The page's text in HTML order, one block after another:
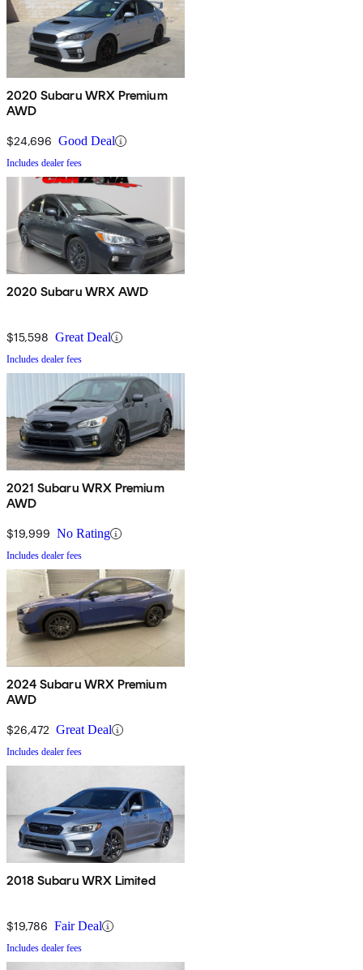
2020 Subaru WRX Premium
AWD
$24,696 Good Deal
Includes dealer fees
2020 Subaru WRX AWD
$15,598 Great Deal
Includes dealer fees
2021 Subaru WRX Premium
AWD
$19,999 No Rating
Includes dealer fees
2024 Subaru WRX Premium
AWD
$26,472 Great Deal
Includes dealer fees
2018 Subaru WRX Limited
$19,786 Fair Deal
Includes dealer fees